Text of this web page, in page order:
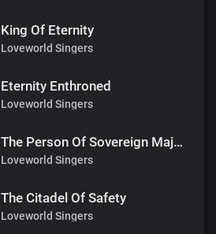
King Of Eternity
Loveworld Singers
Eternity Enthroned
Loveworld Singers
The Person Of Sovereign Majesty
Loveworld Singers
The Citadel Of Safety
Loveworld Singers